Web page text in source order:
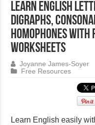
Learn English
digraphs,
homophones with
worksheets
Joyanne James-Soyer
Free Resources
Learn English easily